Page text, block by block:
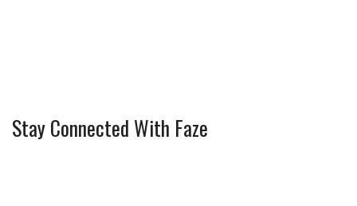
Stay Connected With Faze